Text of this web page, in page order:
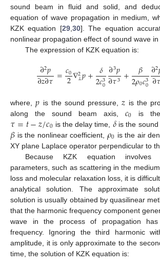
sound beam in fluid and solid, and
equation of wave propagation in medium,
KZK equation [29, 30]. The equation
nonlinear propagation effect of sound wave in
The expression of KZK equation is:
∂2𝑝
∂𝑧∂𝜏=𝑐0
2∇2
⊥𝑝+ 𝛿
2𝑐3
0
∂3𝑝
∂𝜏3 + 𝛽
2𝜌0𝑐3
0
∂2
∂𝜏
where,𝑝 is the sound pressure,𝑧 is the
along the sound beam axis, 𝑐0 is the
𝜏=𝑡−𝑧/𝑐0 is the delay time, 𝛿 is the sound
𝛽 is the nonlinear coefficient, 𝜌0 is the air
XY plane Laplace operator perpendicular to
Because KZK equation involves
parameters, such as scattering in the
loss and molecular relaxation loss, it is
analytical solution. The approximate
solution is usually obtained by quasilinear
that the harmonic frequency component
wave in the process of propagation has
frequency. Ignoring the third harmonic
amplitude, it is only approximate to the
time, the solution of KZK equation is: